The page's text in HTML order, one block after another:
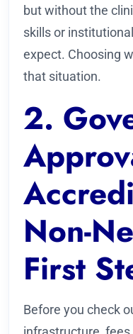
but without the
skills or
expect. Choosing
that situation.
2.
Non-
First
Before you check